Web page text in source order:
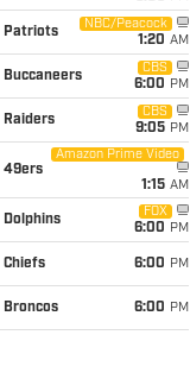
Patriots
NBC/Peacock
1:20 AM
Buccaneers
CBS
6:00 PM
Raiders
CBS
9:05 PM
49ers
Amazon Prime Video
1:15 AM
Dolphins
FOX
6:00 PM
Chiefs 6:00 PM
Broncos 6:00 PM